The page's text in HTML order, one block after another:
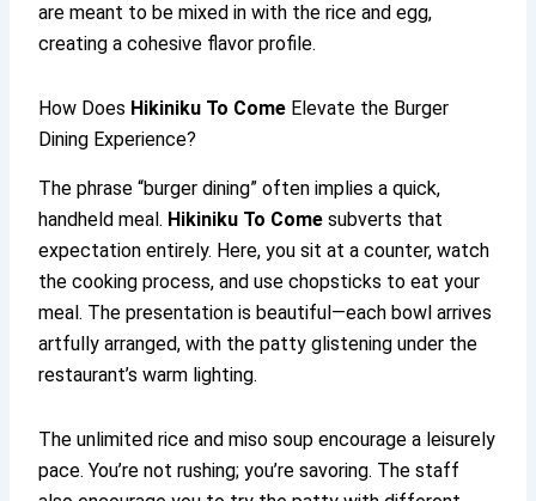
are meant to be mixed in with the rice and egg,
creating a cohesive flavor profile.
How Does Hikiniku To Come Elevate the Burger
Dining Experience?
The phrase “burger dining” often implies a quick,
handheld meal. Hikiniku To Come subverts that
expectation entirely. Here, you sit at a counter, watch
the cooking process, and use chopsticks to eat your
meal. The presentation is beautiful—each bowl arrives
artfully arranged, with the patty glistening under the
restaurant’s warm lighting.
The unlimited rice and miso soup encourage a leisurely
pace. You’re not rushing; you’re savoring. The staff